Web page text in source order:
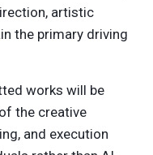
artistic
the primary driving
works will be
the creative
and execution